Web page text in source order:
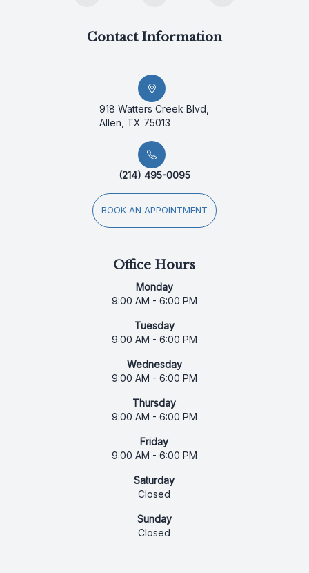
Contact Information
918 Watters Creek Blvd,
Allen, TX 75013
(214) 495-0095
BOOK AN APPOINTMENT
Office Hours
Monday
9:00 AM - 6:00 PM
Tuesday
9:00 AM - 6:00 PM
Wednesday
9:00 AM - 6:00 PM
Thursday
9:00 AM - 6:00 PM
Friday
9:00 AM - 6:00 PM
Saturday
Closed
Sunday
Closed